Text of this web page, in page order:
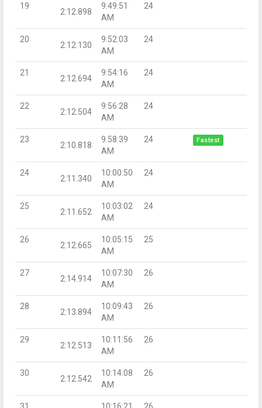
19
2:12.898
9:49:51
AM
24
20
2:12.130
9:52:03
AM
24
21
2:12.694
9:54:16
AM
24
22
2:12.504
9:56:28
AM
24
23
2:10.818
9:58:39
AM
24 Fastest
24
2:11.340
10:00:50
AM
24
25
2:11.652
10:03:02
AM
24
26
2:12.665
10:05:15
AM
25
27
2:14.914
10:07:30
AM
26
28
2:13.894
10:09:43
AM
26
29
2:12.513
10:11:56
AM
26
30
2:12.542
10:14:08
AM
26